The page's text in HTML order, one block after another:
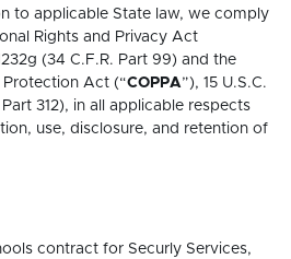
to applicable State law, we comply
Rights and Privacy Act
(34 C.F.R. Part 99) and the
Protection Act (“COPPA”), 15 U.S.C.
312), in all applicable respects
use, disclosure, and retention of
contract for Securly Services,